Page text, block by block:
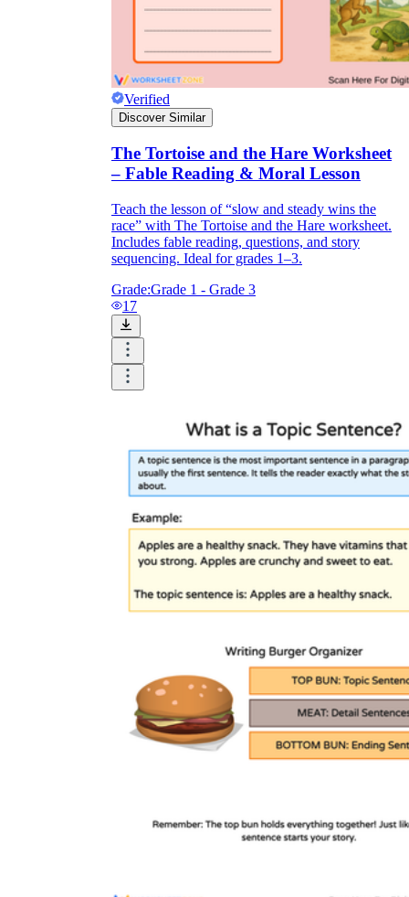
main
retell organizer during the first ten minutes
of ELA reactivates prior knowledge from
Verified
Discover Similar
The Tortoise and the Hare Worksheet
– Fable Reading & Moral Lesson
Teach the lesson of “slow and steady wins the
race” with The Tortoise and the Hare worksheet.
Includes fable reading, questions, and story
sequencing. Ideal for grades 1–3.
Grade:Grade 1 - Grade 3
17